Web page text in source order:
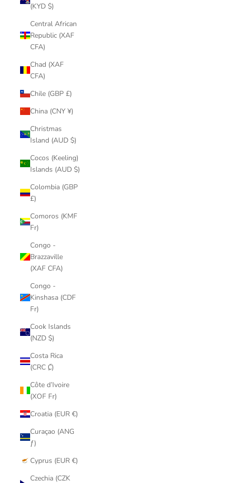
(KYD $)
Central African
Republic (XAF
CFA)
Chad (XAF
CFA)
Chile (GBP £)
China (CNY ¥)
Christmas
Island (AUD $)
Cocos (Keeling)
Islands (AUD $)
Colombia (GBP
£)
Comoros (KMF
Fr)
Congo -
Brazzaville
(XAF CFA)
Congo -
Kinshasa (CDF
Fr)
Cook Islands
(NZD $)
Costa Rica
(CRC ₡)
Côte d’Ivoire
(XOF Fr)
Croatia (EUR €)
Curaçao (ANG
ƒ)
Cyprus (EUR €)
Czechia (CZK